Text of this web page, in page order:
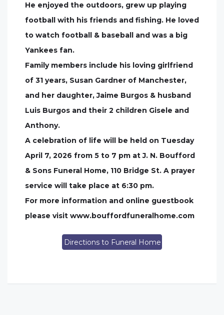
He enjoyed the outdoors, grew up playing
football with his friends and fishing. He loved
to watch football & baseball and was a big
Yankees fan.
Family members include his loving girlfriend
of 31 years, Susan Gardner of Manchester,
and her daughter, Jaime Burgos & husband
Luis Burgos and their 2 children Gisele and
Anthony.
A celebration of life will be held on Tuesday
April 7, 2026 from 5 to 7 pm at J. N. Boufford
& Sons Funeral Home, 110 Bridge St. A prayer
service will take place at 6:30 pm.
For more information and online guestbook
please visit www.bouffordfuneralhome.com
Directions to Funeral Home